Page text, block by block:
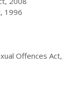
1996
Offences Act,